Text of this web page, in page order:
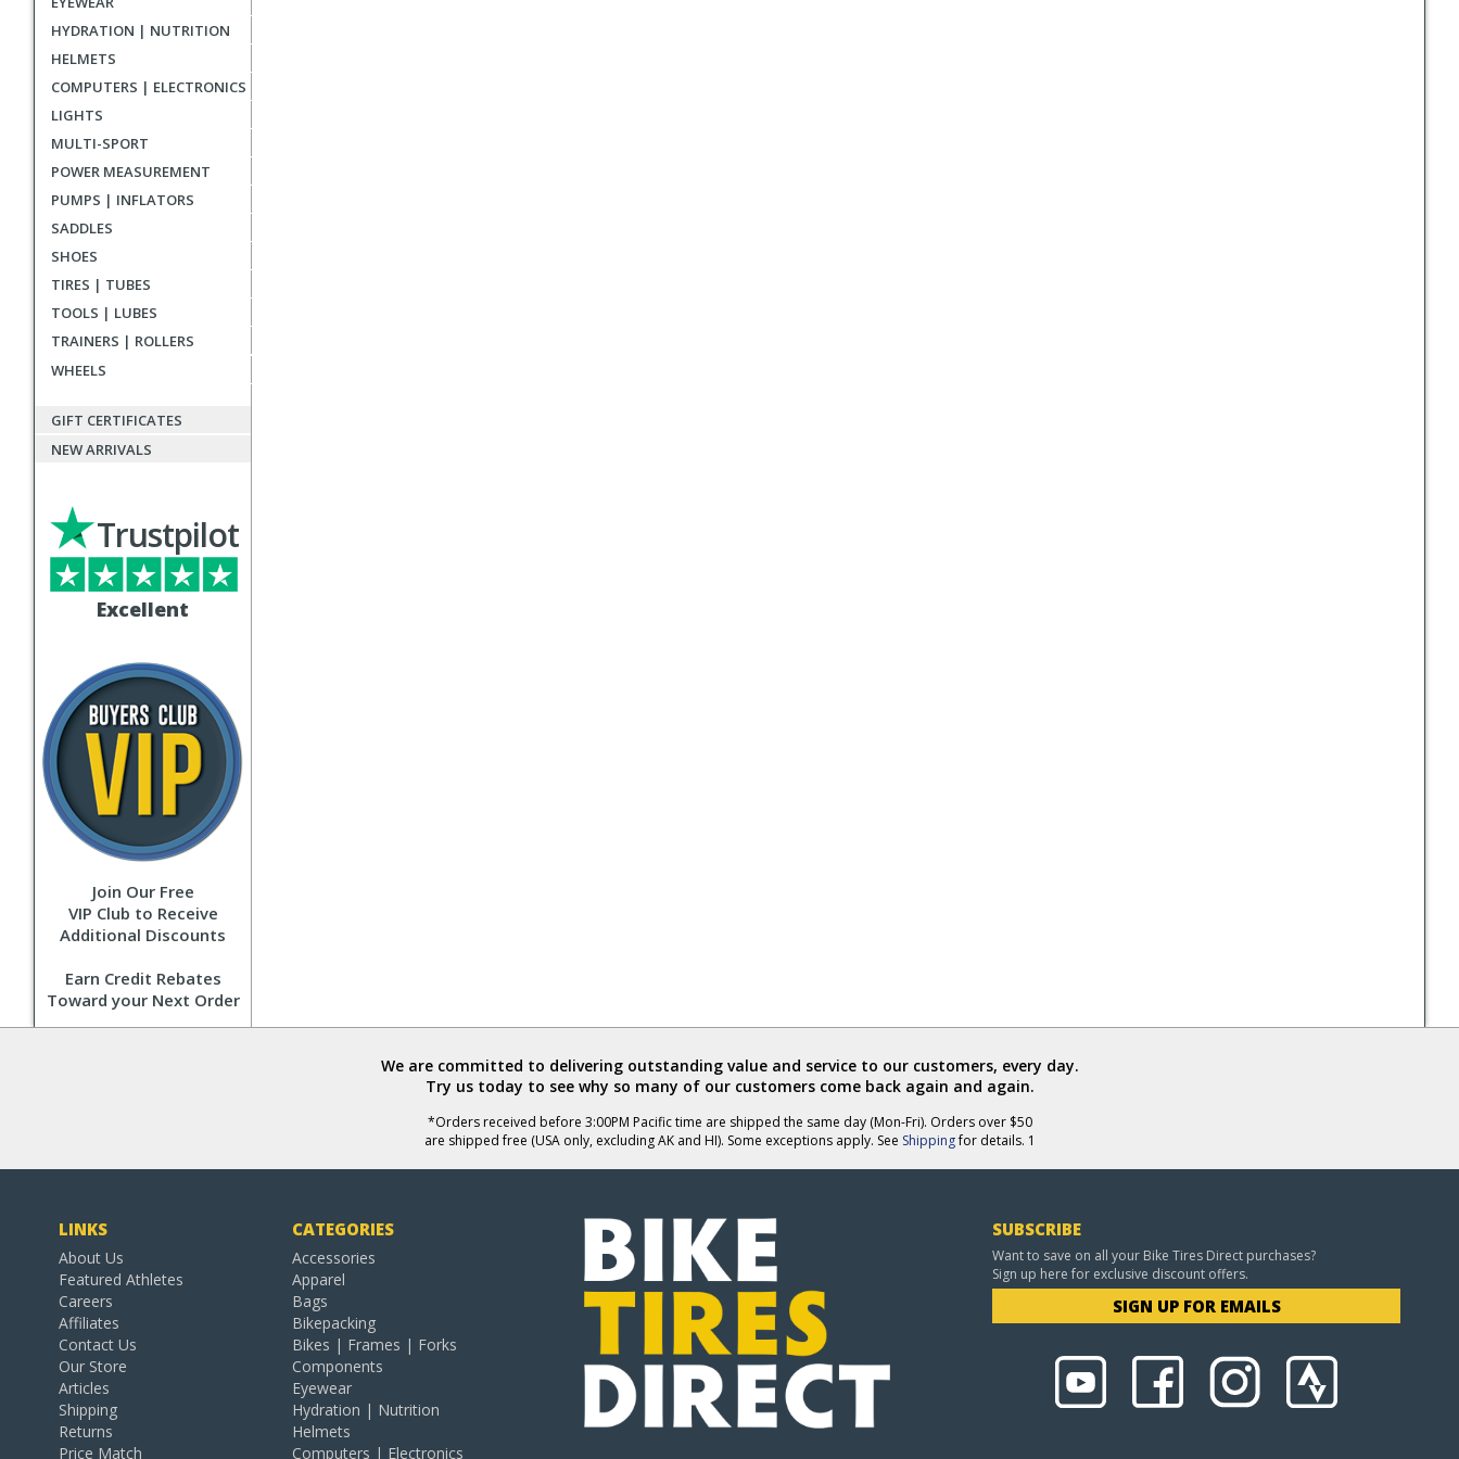
HYDRATION | NUTRITION
HELMETS
COMPUTERS | ELECTRONICS
LIGHTS
MULTI-SPORT
POWER MEASUREMENT
PUMPS | INFLATORS
SADDLES
SHOES
TIRES | TUBES
TOOLS | LUBES
TRAINERS | ROLLERS
WHEELS
GIFT CERTIFICATES
NEW ARRIVALS
Excellent
Trustpilot
Join Our Free
VIP Club to Receive
Additional Discounts
Earn Credit Rebates
Toward your Next Order
We are committed to delivering outstanding value and service to our customers, every day.
Try us today to see why so many of our customers come back again and again.
*Orders received before 3:00PM Pacific time are shipped the same day (Mon-Fri). Orders over $50
are shipped free (USA only, excluding AK and HI). Some exceptions apply. See Shippingfor details. 1
LINKS
About Us
Featured Athletes
Careers
Affiliates
Contact Us
Our Store
Articles
Shipping
Returns
Price Match
CATEGORIES
Accessories
Apparel
Bags
Bikepacking
Bikes | Frames | Forks
Components
Eyewear
Hydration | Nutrition
Helmets
Computers | Electronics
SUBSCRIBE
Want to save on all your Bike Tires Direct purchases?
Sign up here for exclusive discount offers.
SIGN UP FOR EMAILS